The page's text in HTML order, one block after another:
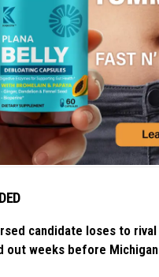
candidate loses to rival
out weeks before Michigan